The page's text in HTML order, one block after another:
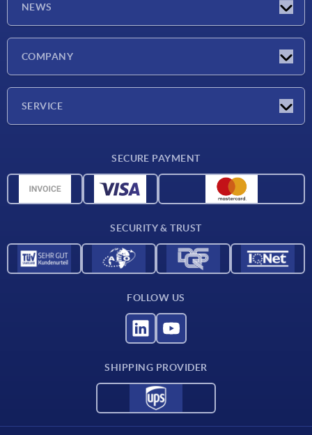
NEWS
COMPANY
SERVICE
Material overview
SECURE PAYMENT
SECURITY & TRUST
FOLLOW US
SHIPPING PROVIDER